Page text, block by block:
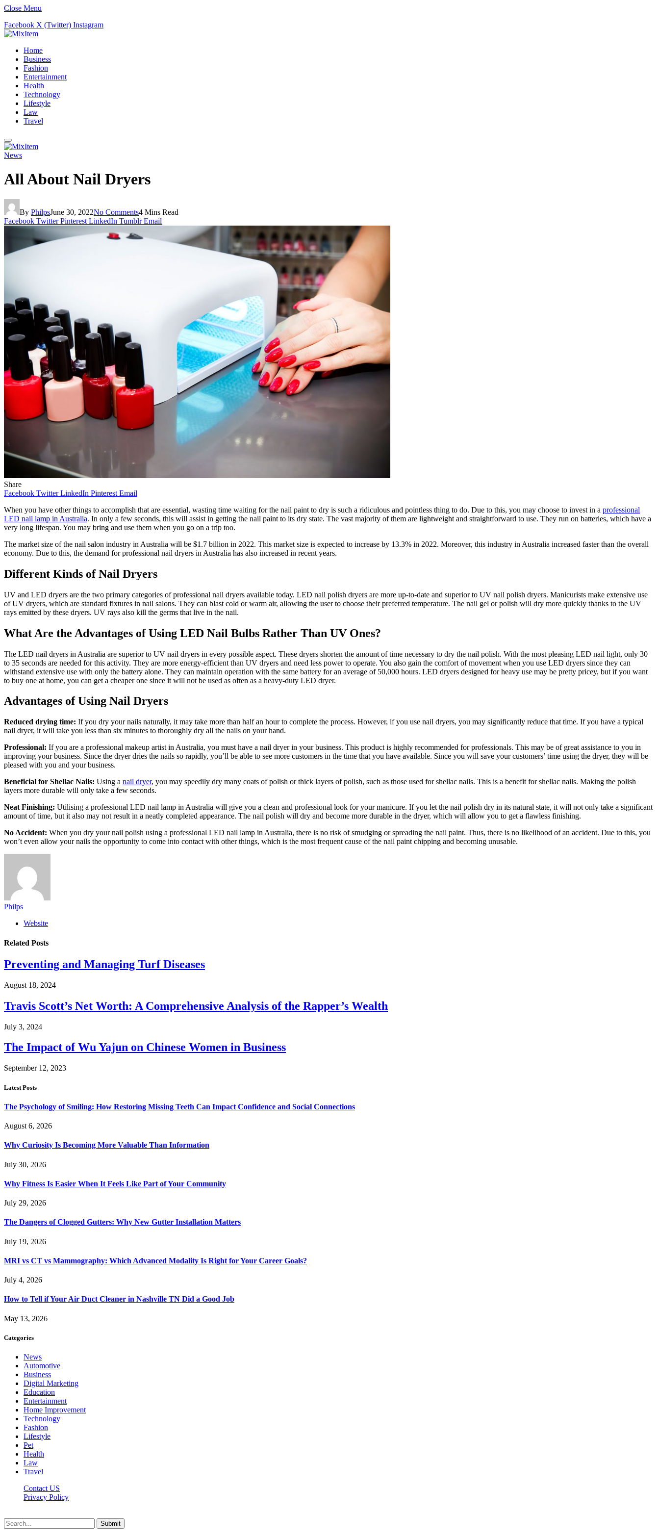
Close Menu
Facebook X (Twitter) Instagram
Home
Business
Fashion
Entertainment
Health
Technology
Lifestyle
Law
Travel
News
All About Nail Dryers
By PhilpsJune 30, 2022No Comments4 Mins Read
Facebook Twitter Pinterest LinkedIn Tumblr Email
Share
Facebook Twitter LinkedIn Pinterest Email
When you have other things to accomplish that are essential, wasting time waiting for the nail paint to dry is such a ridiculous and pointless thing to do. Due to this, you may choose to invest in a professional
LED nail lamp in Australia. In only a few seconds, this will assist in getting the nail paint to its dry state. The vast majority of them are lightweight and straightforward to use. They run on batteries, which have a
very long lifespan. You may bring and use them when you go on a trip too.
The market size of the nail salon industry in Australia will be $1.7 billion in 2022. This market size is expected to increase by 13.3% in 2022. Moreover, this industry in Australia increased faster than the overall
economy. Due to this, the demand for professional nail dryers in Australia has also increased in recent years.
Different Kinds of Nail Dryers
UV and LED dryers are the two primary categories ofprofessional nail dryers available today. LED nail polish dryers are more up-to-date and superior to UV nail polish dryers. Manicurists make extensive use
of UV dryers, which are standard fixtures in nail salons. They can blast cold or warm air, allowing the user to choose their preferred temperature. The nail gel or polish will dry more quickly thanks to the UV
rays emitted by these dryers. UV rays also kill the germs that live in the nail.
What Are the Advantages of Using LED Nail Bulbs Rather Than UV Ones?
The LED nail dryers in Australia are superior to UV nail dryers in every possible aspect. These dryers shorten the amount of time necessary to dry the nail polish. With the most pleasing LED nail light, only 30
to 35 seconds are needed for this activity. They are more energy-efficient than UV dryers and need less power to operate. You also gain the comfort of movement when you use LED dryers since they can
withstand extensive use with only the battery alone. They can maintain operation with the same battery for an average of 50,000 hours. LED dryers designed for heavy use may be pretty pricey, but if you want
to buy one at home, you can get a cheaper one since it will not be used as often as a heavy-duty LED dryer.
Advantages of Using Nail Dryers
Reduced drying time: If you dry your nails naturally, it may take more than half an hour to complete the process. However, if you use nail dryers, you may significantly reduce that time. If you have a typical
nail dryer, it will take you less than six minutes to thoroughly dry all the nails on your hand.
Professional: If you are a professional makeup artist in Australia, you must have a nail dryer in your business. This product is highly recommended for professionals. This may be of great assistance to you in
improving your business. Since the dryer dries the nails so rapidly, you’ll be able to see more customers in the time that you have available. Since you will save your customers’ time using the dryer, they will be
pleased with you and your business.
Beneficial for Shellac Nails: Using a nail dryer, you may speedily dry many coats of polish or thick layers of polish, such as those used for shellac nails. This is a benefit for shellac nails. Making the polish
layers more durable will only take a few seconds.
Neat Finishing: Utilising a professional LED nail lamp in Australia will give you a clean and professional look for your manicure. If you let the nail polish dry in its natural state, it will not only take a significant
amount of time, but it also may not result in a neatly completed appearance. The nail polish will dry and become more durable in the dryer, which will allow you to get a flawless finishing.
No Accident: When you dry your nail polish using a professional LED nail lamp in Australia, there is no risk of smudging or spreading the nail paint. Thus, there is no likelihood of an accident. Due to this, you
won’t even allow your nails the opportunity to come into contact with other things, which is the most frequent cause of the nail paint chipping and becoming unusable.
Philps
Website
Related Posts
Preventing and Managing Turf Diseases
August 18, 2024
Travis Scott’s Net Worth: A Comprehensive Analysis of the Rapper’s Wealth
July 3, 2024
The Impact of Wu Yajun on Chinese Women in Business
September 12, 2023
Latest Posts
The Psychology of Smiling: How Restoring Missing Teeth Can Impact Confidence and Social Connections
August 6, 2026
Why Curiosity Is Becoming More Valuable Than Information
July 30, 2026
Why Fitness Is Easier When It Feels Like Part of Your Community
July 29, 2026
The Dangers of Clogged Gutters: Why New Gutter Installation Matters
July 19, 2026
MRI vs CT vs Mammography: Which Advanced Modality Is Right for Your Career Goals?
July 4, 2026
How to Tell if Your Air Duct Cleaner in Nashville TN Did a Good Job
May 13, 2026
Categories
News
Automotive
Business
Digital Marketing
Education
Entertainment
Home Improvement
Technology
Fashion
Lifestyle
Pet
Health
Law
Travel
Contact US
Privacy Policy
Submit